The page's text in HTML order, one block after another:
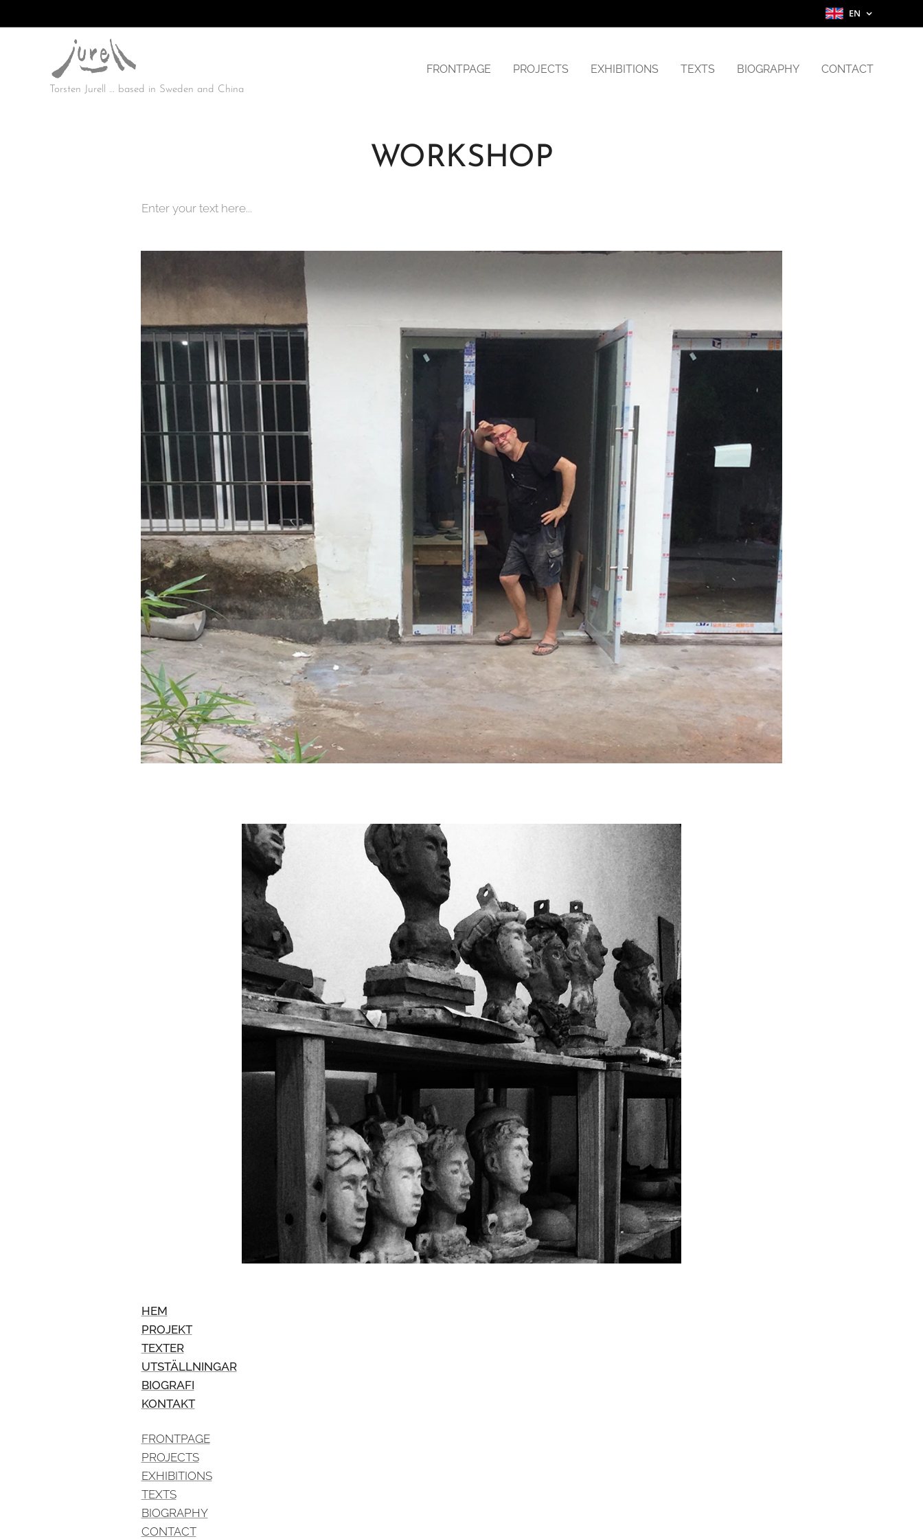
EN
Torsten Jurell … based in Sweden and China
FRONTPAGE PROJECTS EXHIBITIONS TEXTS BIOGRAPHY CONTACT
WORKSHOP
Enter your text here...
HEM
PROJEKT
TEXTER
UTSTÄLLNINGAR
BIOGRAFI
KONTAKT
FRONTPAGE
PROJECTS
EXHIBITIONS
TEXTS
BIOGRAPHY
CONTACT